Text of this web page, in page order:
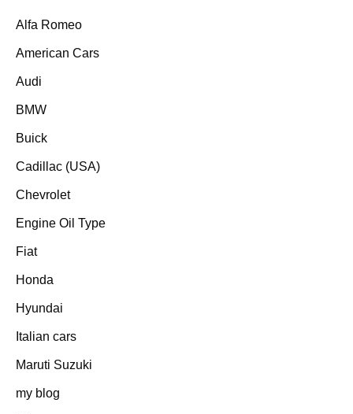
Alfa Romeo
American Cars
Audi
BMW
Buick
Cadillac (USA)
Chevrolet
Engine Oil Type
Fiat
Honda
Hyundai
Italian cars
Maruti Suzuki
my blog